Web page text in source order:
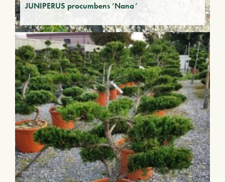
JUNIPERUS procumbens ‘Nana’